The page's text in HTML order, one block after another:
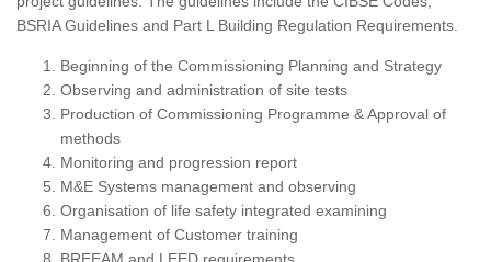
BSRIA Guidelines and Part L Building Regulation Requirements.
Beginning of the Commissioning Planning and Strategy
Observing and administration of site tests
Production of Commissioning Programme & Approval of
methods
Monitoring and progression report
M&E Systems management and observing
Organisation of life safety integrated examining
Management of Customer training